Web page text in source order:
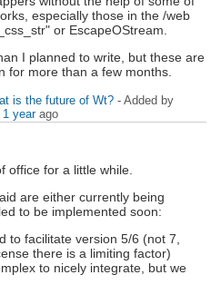
especially those in the /web
or EscapeOStream.
I planned to write, but these are
for more than a few months.
is the future of Wt? - Added by
1 yearago
office for a little while.
are either currently being
to be implemented soon:
to facilitate version 5/6 (not 7,
there is a limiting factor)
to nicely integrate, but we